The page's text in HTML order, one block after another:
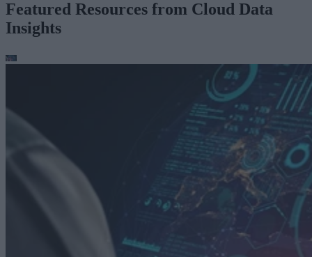
Featured Resources from Cloud Data
Insights